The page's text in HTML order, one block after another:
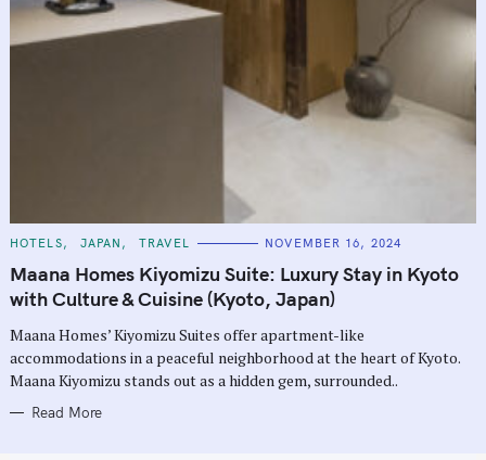
C
T
E
G
O
I
S
HOTELS JAPAN TRAVEL NOVEMBER 16, 2024
Maana Homes Kiyomizu Suite: Luxury Stay in Kyoto
with Culture & Cuisine (Kyoto, Japan)
Maana Homes’ Kiyomizu Suites offer apartment-like
accommodations in a peaceful neighborhood at the heart of Kyoto.
Maana Kiyomizu stands out as a hidden gem, surrounded..
Read More